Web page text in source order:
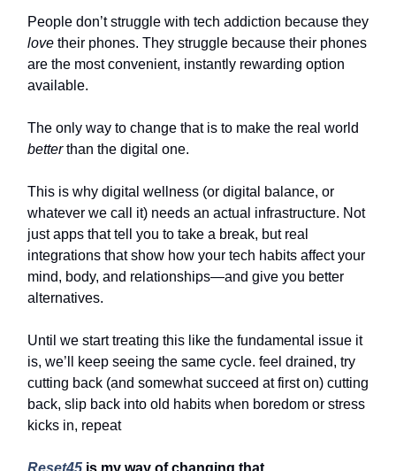
People don’t struggle with tech addiction because they
love their phones. They struggle because their phones
are the most convenient, instantly rewarding option
available.
The only way to change that is to make the real world
betterthan the digital one.
This is why digital wellness (or digital balance, or
whatever we call it) needs an actual infrastructure. Not
just apps that tell you to take a break, but real
integrations that show how your tech habits affect your
mind, body, and relationships—and give you better
alternatives.
Until we start treating this like the fundamental issue it
is, we’ll keep seeing the same cycle. feel drained, try
cutting back (and somewhat succeed at first on) cutting
back, slip back into old habits when boredom or stress
kicks in, repeat